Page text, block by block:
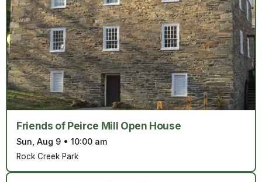
Friends of Peirce Mill Open House
Sun, Aug 9 • 10:00 am
Rock Creek Park